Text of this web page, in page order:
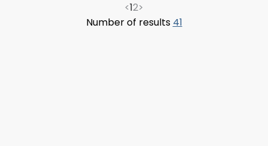
<12>
Number of results 41